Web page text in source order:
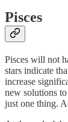
Pisces
Pisces will not
stars indicate
increase
new solutions
just one thing.